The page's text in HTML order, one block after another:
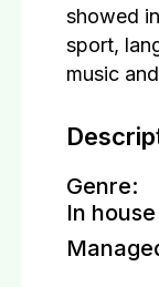
showed
sport,
music
Genre:
In house